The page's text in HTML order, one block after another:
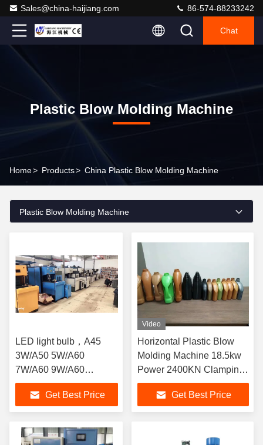
Sales@china-haijiang.com 86-574-88233242
Chat
Plastic Blow Molding Machine
Home> Products> China Plastic Blow Molding Machine
Plastic Blow Molding Machine
LED light bulb，A45
3W/A50 5W/A60
7W/A60 9W/A60
12W/A70 15W/A80
18W/A95 25W,Milky
white，plastic material
Get Best Price
Video
Horizontal Plastic Blow
Molding Machine 18.5kw
Power 2400KN Clamping
Force
Get Best Price